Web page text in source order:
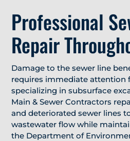
Professional
Repair
Damage to the sewer line
requires immediate attention
specializing in subsurface
Main & Sewer Contractors
and deteriorated sewer lines
wastewater flow while
the Department of